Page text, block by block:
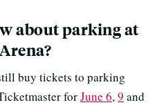
about parking at
buy tickets to parking
forJune 6,9 and